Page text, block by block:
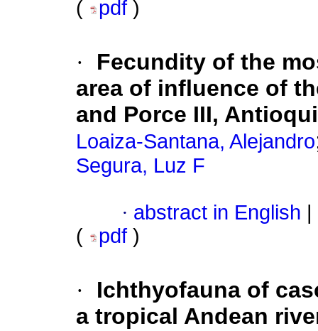
(
pdf )
·
Fecundity of the
area of influence of
and Porce III,
Loaiza-Santana, Alejandro
Segura, Luz F
· abstract in English
(
pdf )
·
Ichthyofauna of
a tropical Andean